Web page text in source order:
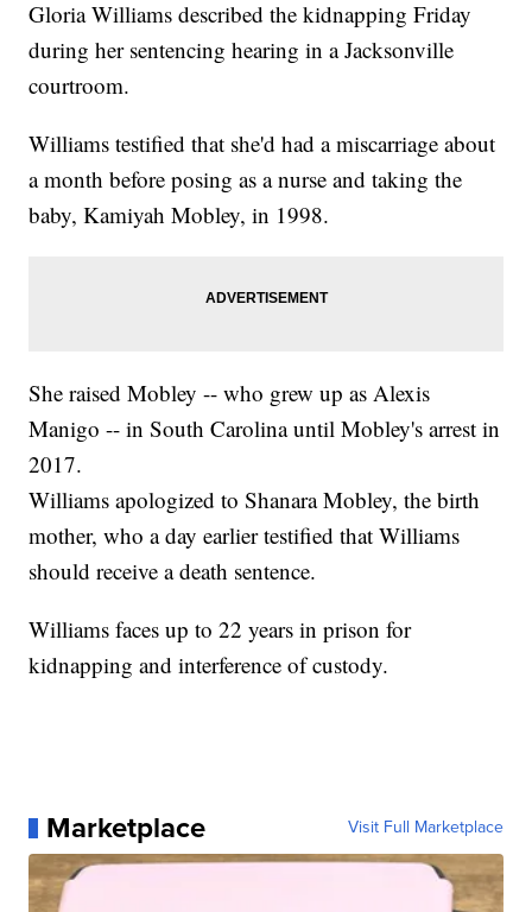
Gloria Williams described the kidnapping Friday
during her sentencing hearing in a Jacksonville
courtroom.
Williams testified that she'd had a miscarriage about
a month before posing as a nurse and taking the
baby, Kamiyah Mobley, in 1998.
She raised Mobley -- who grew up as Alexis
Manigo -- in South Carolina until Mobley's arrest in
2017.
Williams apologized to Shanara Mobley, the birth
mother, who a day earlier testified that Williams
should receive a death sentence.
Williams faces up to 22 years in prison for
kidnapping and interference of custody.
Marketplace Visit Full Marketplace